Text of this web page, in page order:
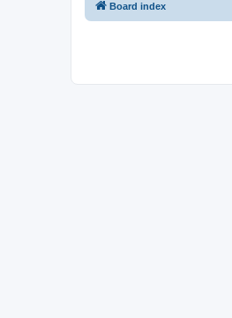
Board index